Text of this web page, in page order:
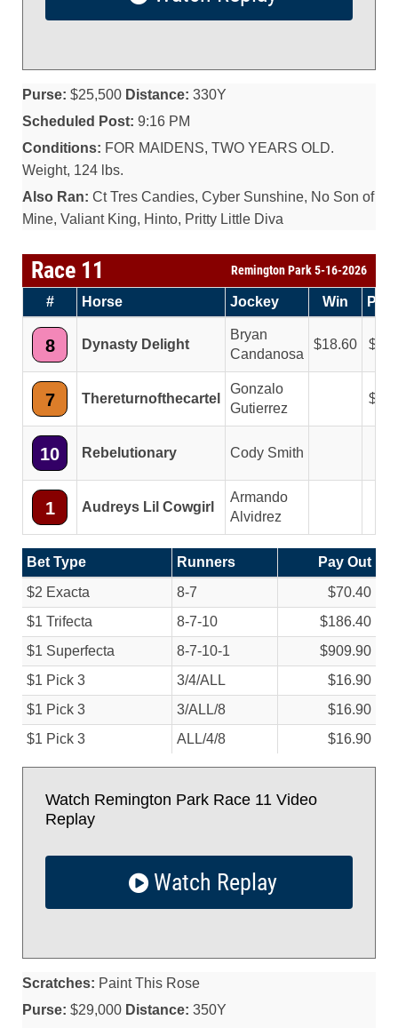
Purse: $25,500 Distance: 330Y
Scheduled Post: 9:16 PM
Conditions: FOR MAIDENS, TWO YEARS OLD.
Weight, 124 lbs.
Also Ran: Ct Tres Candies, Cyber Sunshine, No Son of
Mine, Valiant King, Hinto, Pritty Little Diva
Race 11 Remington Park 5-16-2026
# Horse Jockey Win
8 Dynasty Delight
Bryan
Candanosa
18.60
7 Thereturnofthecartel
Gonzalo
Gutierrez
10 Rebelutionary Cody Smith
1 Audreys Lil Cowgirl
Armando
Alvidrez
Bet Type Runners
Pay Out
$2 Exacta
8-7
$70.40
$1 Trifecta
8-7-10
$186.40
$1 Superfecta
8-7-10-1
$909.90
$1 Pick 3
3/4/ALL
$16.90
$1 Pick 3
3/ALL/8
$16.90
$1 Pick 3
ALL/4/8 $16.90
Watch Remington Park Race 11 Video
Replay
Watch Replay
Scratches: Paint This Rose
Purse: $29,000 Distance: 350Y